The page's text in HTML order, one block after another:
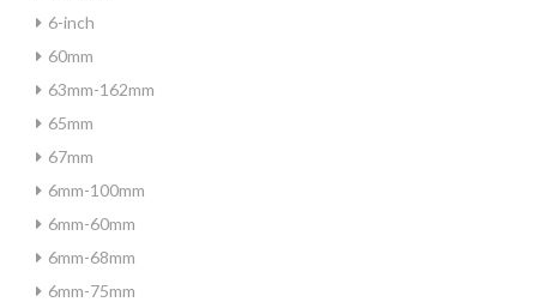
6-inch
60mm
63mm-162mm
65mm
67mm
6mm-100mm
6mm-60mm
6mm-68mm
6mm-75mm